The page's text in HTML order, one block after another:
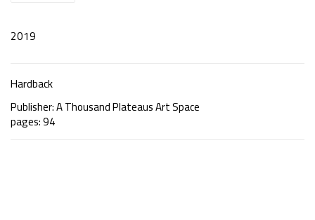
2019
Hardback
Publisher: A Thousand Plateaus Art Space
pages: 94